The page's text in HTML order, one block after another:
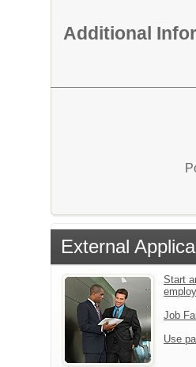
Additional
External
Start
Job
Use